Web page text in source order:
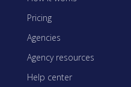
Pricing
Agencies
Agency resources
Help center